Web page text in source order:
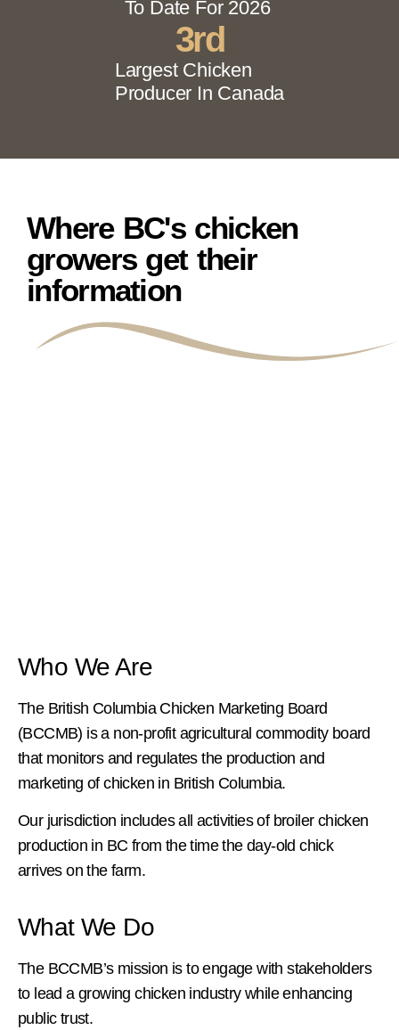
To Date For 2026
Largest Chicken
Producer In Canada
3rd
Where BC's chicken
growers get their
information
Who We Are
The British Columbia Chicken Marketing Board
(BCCMB) is a non-profit agricultural commodity board
that monitors and regulates the production and
marketing of chicken in British Columbia.
Our jurisdiction includes all activities of broiler chicken
production in BC from the time the day-old chick
arrives on the farm.
What We Do
The BCCMB’s mission is to engage with stakeholders
to lead a growing chicken industry while enhancing
public trust.